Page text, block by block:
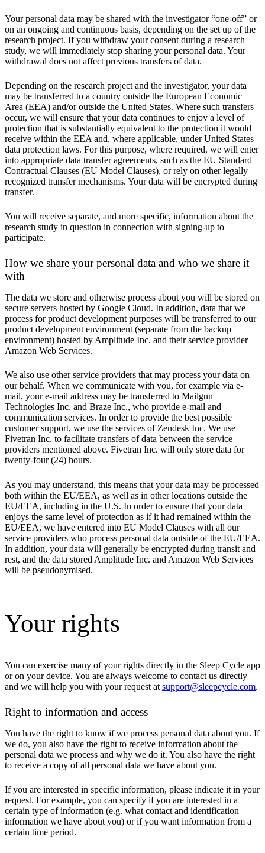
Your personal data may be shared with the investigator “one-off” or
on an ongoing and continuous basis, depending on the set up of the
research project. If you withdraw your consent during a research
study, we will immediately stop sharing your personal data. Your
withdrawal does not affect previous transfers of data.
Depending on the research project and the investigator, your data
may be transferred to a country outside the European Economic
Area (EEA) and/or outside the United States. Where such transfers
occur, we will ensure that your data continues to enjoy a level of
protection that is substantially equivalent to the protection it would
receive within the EEA and, where applicable, under United States
data protection laws. For this purpose, where required, we will enter
into appropriate data transfer agreements, such as the EU Standard
Contractual Clauses (EU Model Clauses), or rely on other legally
recognized transfer mechanisms. Your data will be encrypted during
transfer.
You will receive separate, and more specific, information about the
research study in question in connection with signing-up to
participate.
How we share your personal data and who we share it
with
The data we store and otherwise process about you will be stored on
secure servers hosted by Google Cloud. In addition, data that we
process for product development purposes will be transferred to our
product development environment (separate from the backup
environment) hosted by Amplitude Inc. and their service provider
Amazon Web Services.
We also use other service providers that may process your data on
our behalf. When we communicate with you, for example via e-
mail, your e-mail address may be transferred to Mailgun
Technologies Inc. and Braze Inc., who provide e-mail and
communication services. In order to provide the best possible
customer support, we use the services of Zendesk Inc. We use
Fivetran Inc. to facilitate transfers of data between the service
providers mentioned above. Fivetran Inc. will only store data for
twenty-four (24) hours.
As you may understand, this means that your data may be processed
both within the EU/EEA, as well as in other locations outside the
EU/EEA, including in the U.S. In order to ensure that your data
enjoys the same level of protection as if it had remained within the
EU/EEA, we have entered into EU Model Clauses with all our
service providers who process personal data outside of the EU/EEA.
In addition, your data will generally be encrypted during transit and
rest, and the data stored Amplitude Inc. and Amazon Web Services
will be pseudonymised.
Your rights
You can exercise many of your rights directly in the Sleep Cycle app
or on your device. You are always welcome to contact us directly
and we will help you with your request at support@sleepcycle.com.
Right to information and access
You have the right to know if we process personal data about you. If
we do, you also have the right to receive information about the
personal data we process and why we do it. You also have the right
to receive a copy of all personal data we have about you.
If you are interested in specific information, please indicate it in your
request. For example, you can specify if you are interested in a
certain type of information (e.g. what contact and identification
information we have about you) or if you want information from a
certain time period.